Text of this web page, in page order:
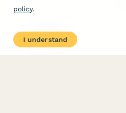
About
Contact Us
policy.
I understand